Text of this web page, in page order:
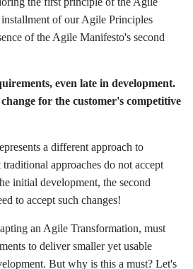
of our Agile Principles
of the Agile Manifesto's second
even late in development.
change for the customer's competitive
a different approach to
approaches do not accept
initial development, the second
to accept such changes!
an Agile Transformation, must
to deliver smaller yet usable
But why is this a must? Let's